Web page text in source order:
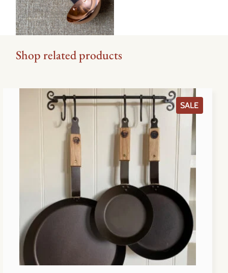
Shop related products
SALE
ON